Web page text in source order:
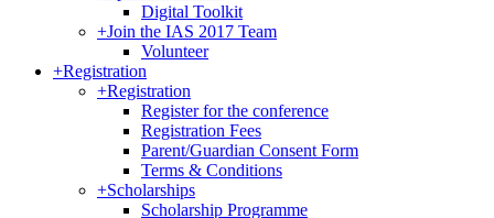
Digital Toolkit
+Join the IAS 2017 Team
Volunteer
+Registration
+Registration
Register for the conference
Registration Fees
Parent/Guardian Consent Form
Terms & Conditions
+Scholarships
Scholarship Programme